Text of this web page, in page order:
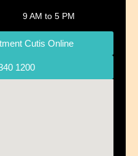
AM to 5 PM
Cutis Online
1200